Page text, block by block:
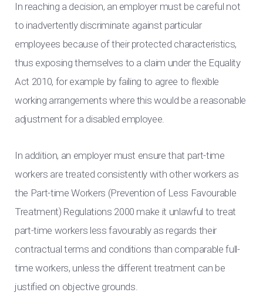
In reaching a decision, an employer must be careful not
to inadvertently discriminate against particular
employees because of their protected characteristics,
thus exposing themselves to a claim under the Equality
Act 2010, for example by failing to agree to flexible
working arrangements where this would be a reasonable
adjustment for a disabled employee.
In addition, an employer must ensure that part-time
workers are treated consistently with other workers as
the Part-time Workers (Prevention of Less Favourable
Treatment) Regulations 2000 make it unlawful to treat
part-time workers less favourably as regards their
contractual terms and conditions than comparable full-
time workers, unless the different treatment can be
justified on objective grounds.